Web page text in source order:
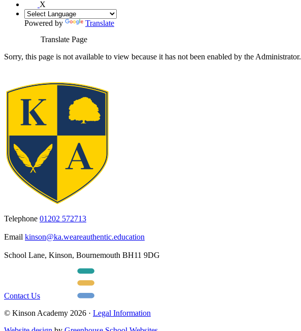
X
Powered by
Translate
Translate Page
Sorry, this page is not available to view because it has not been enabled by the Administrator.
Telephone 01202 572713
Email kinson@ka.weareauthentic.education
School Lane, Kinson, Bournemouth BH11 9DG
Contact Us
© Kinson Academy 2026 · Legal Information